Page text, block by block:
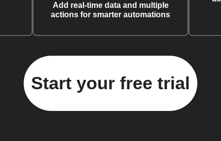
Add real-time data and multiple
actions for smarter automations
Start your free trial